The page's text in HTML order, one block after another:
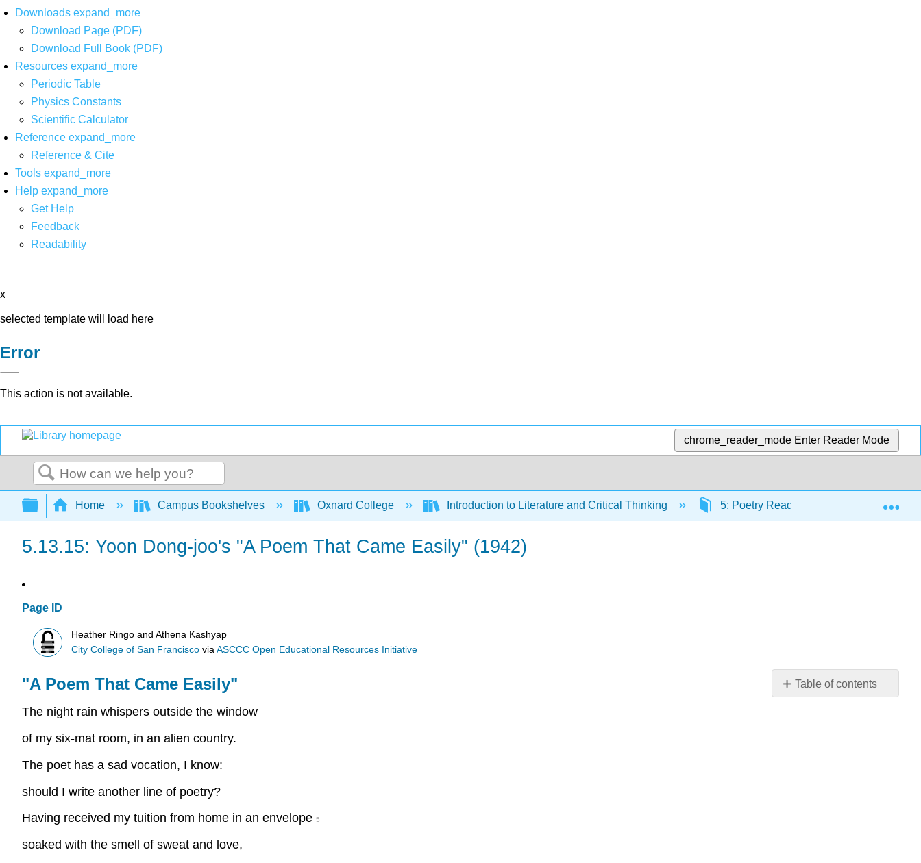
Downloads expand_more
Download Page (PDF)
Download Full Book (PDF)
Resources expand_more
Periodic Table
Physics Constants
Scientific Calculator
Reference expand_more
Reference & Cite
Tools expand_more
Help expand_more
Get Help
Feedback
Readability
x
selected template will load here
Error
This action is not available.
chrome_reader_mode Enter Reader Mode
Search
Expand/collapse global hierarchy
Home Campus Bookshelves Oxnard College Introduction to Literature and Critical Thinking 5: Poetry Readings 5.13:
5.13.15: Yoon Dong-joo's "A Poem That Came Easily" (1942)
Page ID
Heather Ringo and Athena Kashyap
City College of San Francisco viaASCCC Open Educational Resources Initiative
Table of contents
"A Poem That Came Easily"
The night rain whispers outside the window
of my six-mat room, in an alien country.
The poet has a sad vocation, I know:
should I write another line of poetry?
Having received my tuition from home in an envelope 5
soaked with the smell of sweat and love,